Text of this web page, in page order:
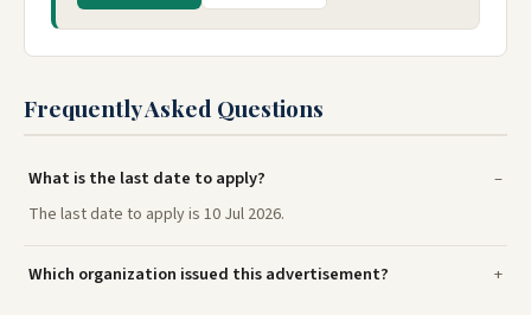
Frequently Asked Questions
What is the last date to apply?
The last date to apply is 10 Jul 2026.
Which organization issued this advertisement?